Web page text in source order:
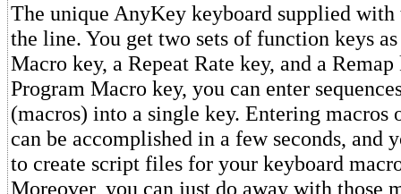
The unique AnyKey keyboard supplied with
the line. You get two sets of function keys
Macro key, a Repeat Rate key, and a
Program Macro key, you can enter
(macros) into a single key. Entering macros
can be accomplished in a few seconds, and
to create script files for your keyboard
Moreover, you can just do away with those